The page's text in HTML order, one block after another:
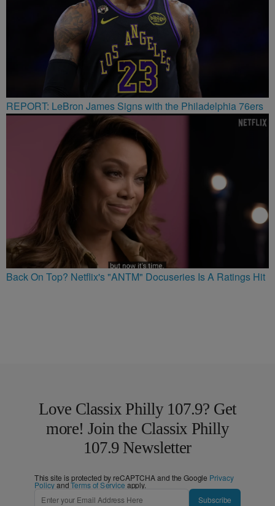
REPORT: LeBron James Signs with the Philadelphia 76ers
Back On Top? Netflix's "ANTM" Docuseries Is A Ratings Hit
Love Classix Philly 107.9? Get
more! Join the Classix Philly
107.9 Newsletter
This site is protected by reCAPTCHA and the Google Privacy
PolicyandTerms of Service apply.
Subscribe